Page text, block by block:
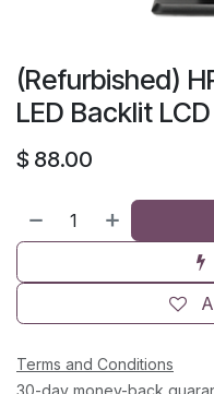
(Refurbished)
LED Backlit
$ 88.00
Terms and Conditions